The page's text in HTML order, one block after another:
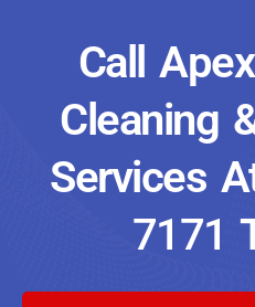
Call
Cleaning
Services
7171